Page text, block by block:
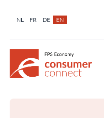
NL FR DE EN